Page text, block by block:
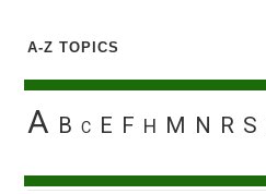
A-Z TOPICS
A B C E F H M N R S